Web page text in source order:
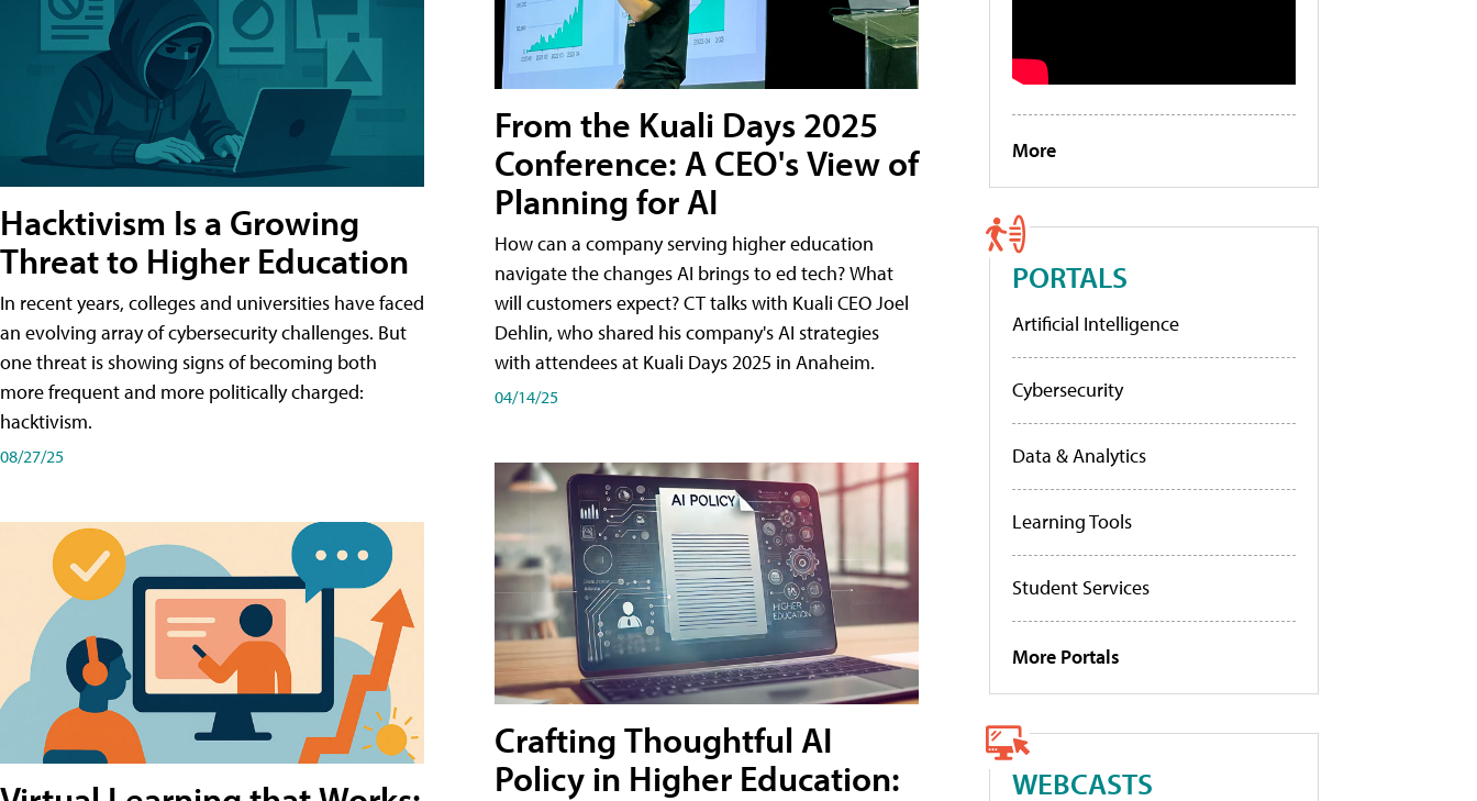
Hacktivism Is a Growing
Threat to Higher Education
In recent years, colleges and universities have faced
an evolving array of cybersecurity challenges. But
one threat is showing signs of becoming both
more frequent and more politically charged:
hacktivism.
08/27/25
From the Kuali Days 2025
Conference: A CEO's View of
Planning for AI
How can a company serving higher education
navigate the changes AI brings to ed tech? What
will customers expect? CT talks with Kuali CEO Joel
Dehlin, who shared his company's AI strategies
with attendees at Kuali Days 2025 in Anaheim.
04/14/25
Crafting Thoughtful AI
Policy in Higher Education:
More
PORTALS
Artificial Intelligence
Cybersecurity
Data & Analytics
Learning Tools
Student Services
More Portals
WEBCASTS